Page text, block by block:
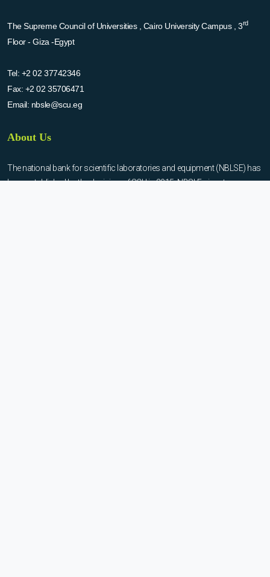
The Supreme Council of Universities , Cairo University Campus , 3rd
Floor - Giza -Egypt
Tel: +2 02 37742346
Fax: +2 02 35706471
Email: nbsle@scu.eg
About Us
The national bank for scientific laboratories and equipment (NBLSE) has
been established by the decision of SCU in 2015. NBSLE aims to: